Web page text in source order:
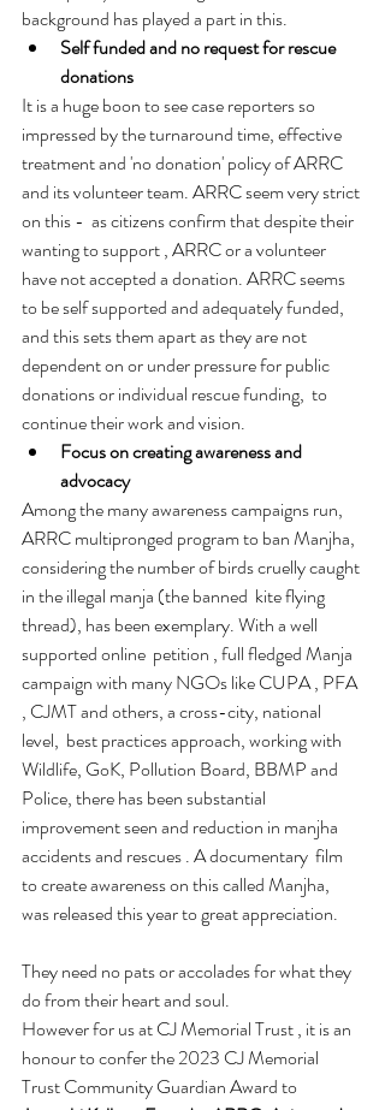
background has played a part in this.
Self funded and no request for rescue
donations
It is a huge boon to see case reporters so
impressed by the turnaround time, effective
treatment and 'no donation' policy of ARRC
and its volunteer team. ARRC seem very strict
on this -  as citizens confirm that despite their
wanting to support , ARRC or a volunteer
have not accepted a donation. ARRC seems
to be self supported and adequately funded,
and this sets them apart as they are not
dependent on or under pressure for public
donations or individual rescue funding,  to
continue their work and vision.
Focus on creating awareness and
advocacy
Among the many awareness campaigns run,
ARRC multipronged program to ban Manjha,
considering the number of birds cruelly caught
in the illegal manja (the banned  kite flying
thread), has been exemplary. With a well
supported online  petition , full fledged Manja
campaign with many NGOs like CUPA , PFA
, CJMT and others, a cross-city, national
level,  best practices approach, working with
Wildlife, GoK, Pollution Board, BBMP and
Police, there has been substantial
improvement seen and reduction in manjha
accidents and rescues . A documentary  film
to create awareness on this called Manjha,
was released this year to great appreciation.
They need no pats or accolades for what they
do from their heart and soul.
However for us at CJ Memorial Trust , it is an
honour to confer the 2023 CJ Memorial
Trust Community Guardian Award to